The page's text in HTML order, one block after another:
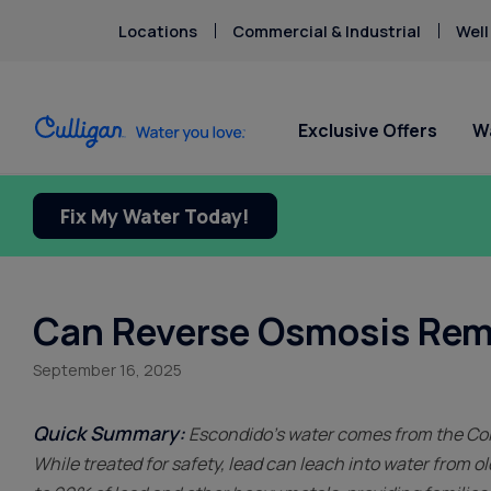
Locations Commercial & Industrial
Exclusive Offers
Water Softeners
Softeners
Salt-Free Water Softeners
Water Filters
Systems
Whole House Water Filters
For Home & Office
Ice Machines
Water Dispensers
Billing & Updates
Request Paperless Billing
Bottled Water Delivery Updates
Arsenic
Bacteria
Copper Pipes
About
Careers
Contact
Fix My Water Today!
Can Reverse Osmosis
September 16, 2025
Quick Summary:Escondido’s water comes from the
While treated for safety, lead can leach into water from